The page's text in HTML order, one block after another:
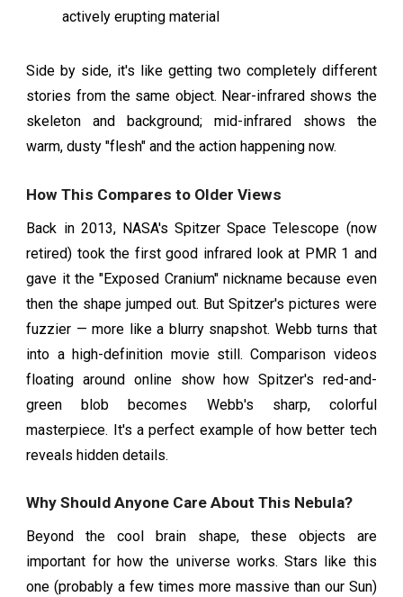
actively erupting material
Side by side, it's like getting two completely different
stories from the same object. Near-infrared shows the
skeleton and background; mid-infrared shows the
warm, dusty "flesh" and the action happening now.
How This Compares to Older Views
Back in 2013, NASA's Spitzer Space Telescope (now
retired) took the first good infrared look at PMR 1 and
gave it the "Exposed Cranium" nickname because even
then the shape jumped out. But Spitzer's pictures were
fuzzier — more like a blurry snapshot. Webb turns that
into a high-definition movie still. Comparison videos
floating around online show how Spitzer's red-and-
green blob becomes Webb's sharp, colorful
masterpiece. It's a perfect example of how better tech
reveals hidden details.
Why Should Anyone Care About This Nebula?
Beyond the cool brain shape, these objects are
important for how the universe works. Stars like this
one (probably a few times more massive than our Sun)